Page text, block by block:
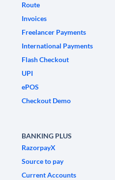
Route
Invoices
Freelancer Payments
International Payments
Flash Checkout
UPI
ePOS
Checkout Demo
BANKING PLUS
RazorpayX
Source to pay
Current Accounts